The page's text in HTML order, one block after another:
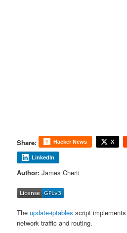
Share: Hacker News X
LinkedIn
Author: James Cherti
Theupdate-iptables script
network traffic and routing.